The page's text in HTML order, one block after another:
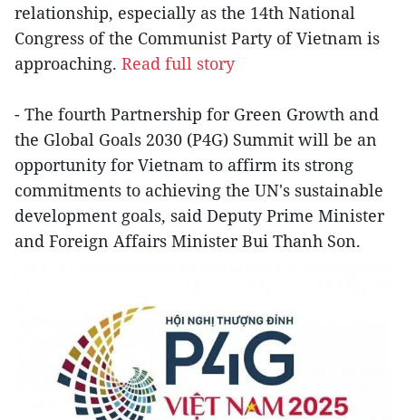
relationship, especially as the 14th National
Congress of the Communist Party of Vietnam is
approaching. Read full story
- The fourth Partnership for Green Growth and
the Global Goals 2030 (P4G) Summit will be an
opportunity for Vietnam to affirm its strong
commitments to achieving the UN's sustainable
development goals, said Deputy Prime Minister
and Foreign Affairs Minister Bui Thanh Son.